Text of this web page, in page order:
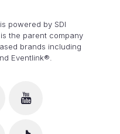
powered by SDI
the parent company
brands including
Eventlink®.